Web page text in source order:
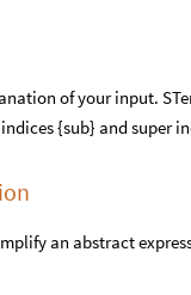
of your input.
{sub} and super
an abstract